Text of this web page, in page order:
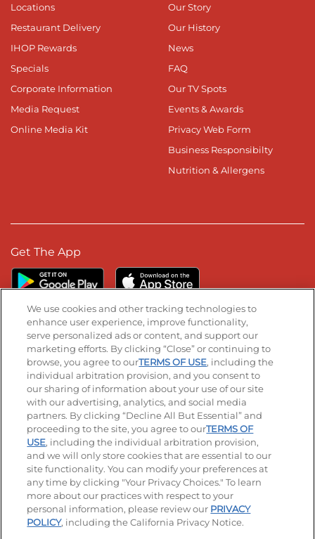
Locations
Restaurant Delivery
IHOP Rewards
Specials
Corporate Information
Media Request
Online Media Kit
Our Story
Our History
News
FAQ
Our TV Spots
Events & Awards
Privacy Web Form
Business Responsibilty
Nutrition & Allergens
Get The App
Stay Connected
Visit our Facebook page
Visit our TikTok page
Visit our Instagram page
Visit our YouTube page
Visit our LinkedIn page
© 2026 IHOP Restaurants LLC
Accessibility Privacy Policy Terms of Use
Terms and Conditions Unsolicited Ideas Policy
Site map Your Privacy Choices
We use cookies and other tracking technologies to
enhance user experience, improve functionality,
serve personalized ads or content, and support our
marketing efforts. By clicking “Close” or continuing to
browse, you agree to ourTERMS OF USE, including the
individual arbitration provision, and you consent to
our sharing of information about your use of our site
with our advertising, analytics, and social media
partners. By clicking “Decline All But Essential” and
proceeding to the site, you agree to ourTERMS OF
USE, including the individual arbitration provision,
and we will only store cookies that are essential to our
site functionality. You can modify your preferences at
any time by clicking "Your Privacy Choices." To learn
more about our practices with respect to your
personal information, please review our PRIVACY
POLICY, including the California Privacy Notice.